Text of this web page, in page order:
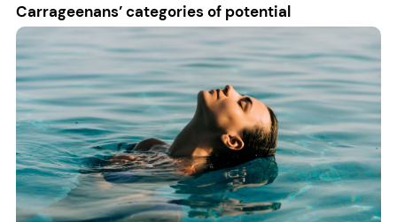
Carrageenans’ categories of potential